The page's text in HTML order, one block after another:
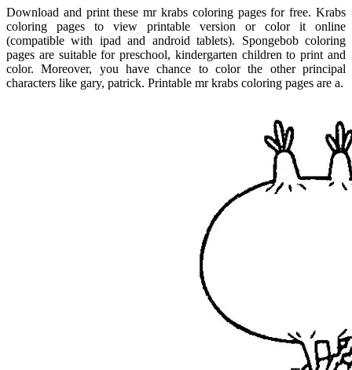
Download and print these mr krabs coloring pages for free. Krabs
coloring pages to view printable version or color it online
(compatible with ipad and android tablets). Spongebob coloring
pages are suitable for preschool, kindergarten children to print and
color. Moreover, you have chance to color the other principal
characters like gary, patrick. Printable mr krabs coloring pages are a.